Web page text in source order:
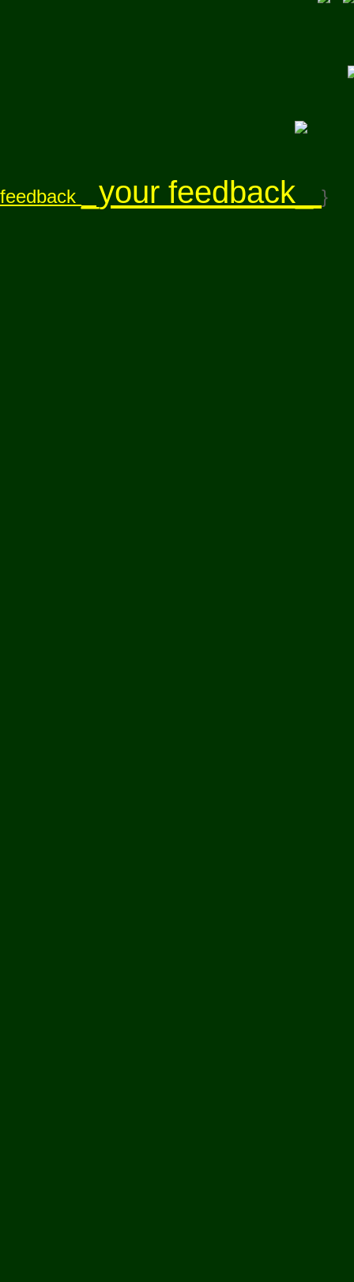
feedback _your feedback_ }